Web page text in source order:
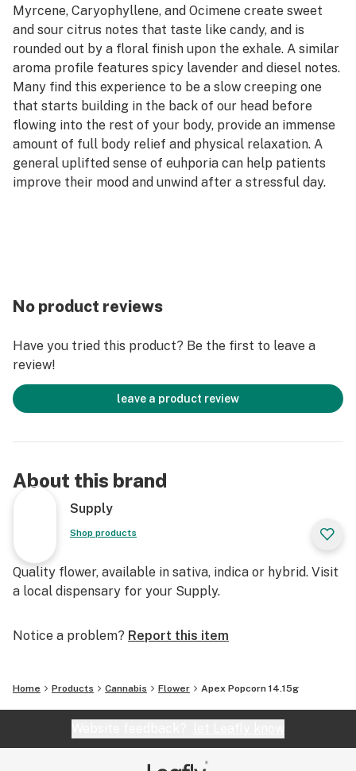
Myrcene, Caryophyllene, and Ocimene create sweet
and sour citrus notes that taste like candy, and is
rounded out by a floral finish upon the exhale. A similar
aroma profile features spicy lavender and diesel notes.
Many find this experience to be a slow creeping one
that starts building in the back of our head before
flowing into the rest of your body, provide an immense
amount of full body relief and physical relaxation. A
general uplifted sense of euhporia can help patients
improve their mood and unwind after a stressful day.
Ocimene
--
is made up of buds that develop just beneath the
plant's larger colas. While small in size, they have
similar potency to their full-sized counterparts.
No product reviews
Have you tried this product? Be the first to leave a
review!
leave a product review
About this brand
Supply
Shop products
Quality flower, available in sativa, indica or hybrid. Visit
a local dispensary for your Supply.
Notice a problem? Report this item
Home Products Cannabis Flower Apex Popcorn 14.15g